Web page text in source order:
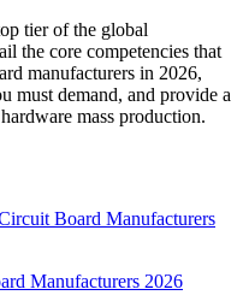
tier of the global
the core competencies that
manufacturers in 2026,
must demand, and provide a
mass production.
Board Manufacturers
Manufacturers 2026